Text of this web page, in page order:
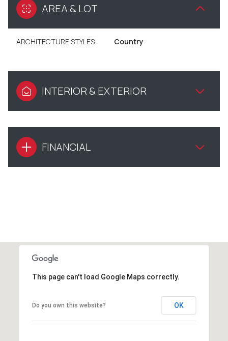
AREA & LOT
ARCHITECTURE STYLES Country
INTERIOR & EXTERIOR
FINANCIAL
This page can't load Google Maps correctly.
Do you own this website? OK